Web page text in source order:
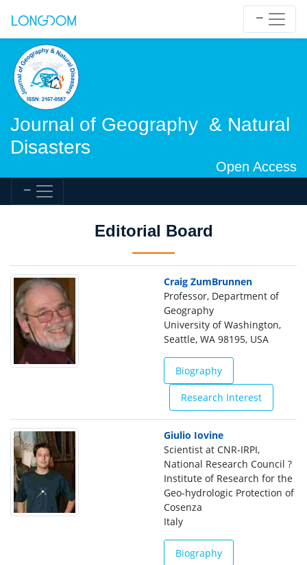
Journal of Geography & Natural
Disasters
Open Access
Editorial Board
Craig ZumBrunnen
Professor, Department of
Geography
University of Washington,
Seattle, WA 98195, USA
Biography
Research Interest
Giulio Iovine
Scientist at CNR-IRPI,
National Research Council ?
Institute of Research for the
Geo-hydrologic Protection of
Cosenza
Italy
Biography